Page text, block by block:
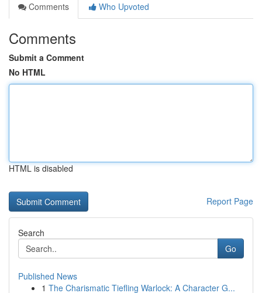
Comments
Who Upvoted
Comments
Submit a Comment
No HTML
HTML is disabled
Report Page
Search
Go
Published News
1 The Charismatic Tiefling Warlock: A Character G...